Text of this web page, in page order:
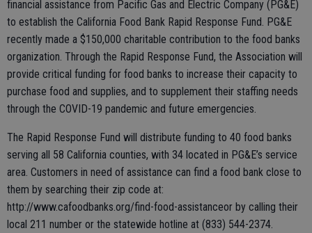
financial assistance from Pacific Gas and Electric Company (PG&E)
to establish the California Food Bank Rapid Response Fund. PG&E
recently made a $150,000 charitable contribution to the food banks
organization. Through the Rapid Response Fund, the Association will
provide critical funding for food banks to increase their capacity to
purchase food and supplies, and to supplement their staffing needs
through the COVID-19 pandemic and future emergencies.
The Rapid Response Fund will distribute funding to 40 food banks
serving all 58 California counties, with 34 located in PG&E’s service
area. Customers in need of assistance can find a food bank close to
them by searching their zip code at:
http://www.cafoodbanks.org/find-food-assistanceor by calling their
local 211 number or the statewide hotline at (833) 544-2374.